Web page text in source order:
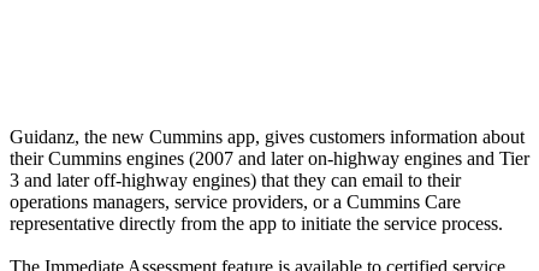
Guidanz, the new Cummins app, gives customers information about
their Cummins engines (2007 and later on-highway engines and Tier
3 and later off-highway engines) that they can email to their
operations managers, service providers, or a Cummins Care
representative directly from the app to initiate the service process.
The Immediate Assessment feature is available to certified service